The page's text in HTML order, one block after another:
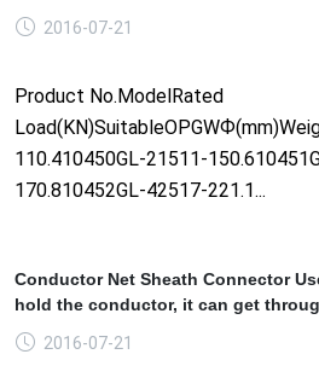
2016-07-21
Product No.ModelRated
110.410450GL-21511-
170.810452GL-42517-221.1...
Conductor Net Sheath Connector
hold the conductor, it can get
2016-07-21